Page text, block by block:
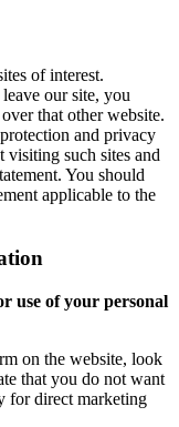
of interest.
our site, you
that other website.
and privacy
such sites and
You should
applicable to the
use of your personal
on the website, look
that you do not want
for direct marketing